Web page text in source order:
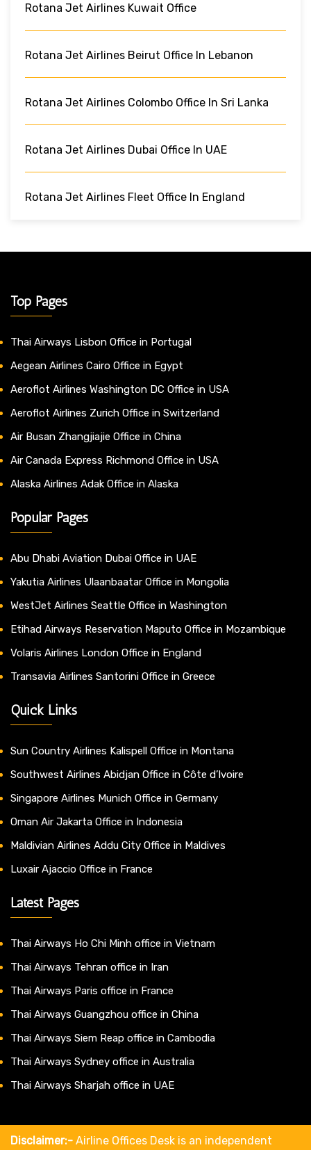
Rotana Jet Airlines Kuwait Office
Rotana Jet Airlines Beirut Office In Lebanon
Rotana Jet Airlines Colombo Office In Sri Lanka
Rotana Jet Airlines Dubai Office In UAE
Rotana Jet Airlines Fleet Office In England
Top Pages
Thai Airways Lisbon Office in Portugal
Aegean Airlines Cairo Office in Egypt
Aeroflot Airlines Washington DC Office in USA
Aeroflot Airlines Zurich Office in Switzerland
Air Busan Zhangjiajie Office in China
Air Canada Express Richmond Office in USA
Alaska Airlines Adak Office in Alaska
Popular Pages
Abu Dhabi Aviation Dubai Office in UAE
Yakutia Airlines Ulaanbaatar Office in Mongolia
WestJet Airlines Seattle Office in Washington
Etihad Airways Reservation Maputo Office in Mozambique
Volaris Airlines London Office in England
Transavia Airlines Santorini Office in Greece
Quick Links
Sun Country Airlines Kalispell Office in Montana
Southwest Airlines Abidjan Office in Côte d’Ivoire
Singapore Airlines Munich Office in Germany
Oman Air Jakarta Office in Indonesia
Maldivian Airlines Addu City Office in Maldives
Luxair Ajaccio Office in France
Latest Pages
Thai Airways Ho Chi Minh office in Vietnam
Thai Airways Tehran office in Iran
Thai Airways Paris office in France
Thai Airways Guangzhou office in China
Thai Airways Siem Reap office in Cambodia
Thai Airways Sydney office in Australia
Thai Airways Sharjah office in UAE
Disclaimer:- Airline Offices Desk is an independent